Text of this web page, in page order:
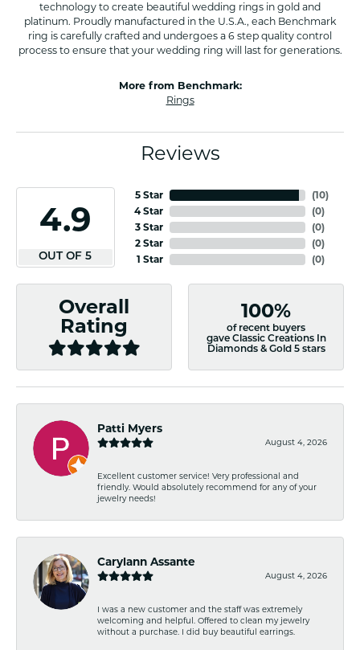
technology to create beautiful wedding rings in gold and
platinum. Proudly manufactured in the U.S.A., each Benchmark
ring is carefully crafted and undergoes a 6 step quality control
process to ensure that your wedding ring will last for generations.
More from Benchmark:
Rings
Reviews
4.9
OUT OF 5
5 Star
4 Star
3 Star
2 Star
1 Star
(10)
(0)
(0)
(0)
(0)
Overall
Rating
100%
of recent buyers
gave Classic Creations In
Diamonds & Gold 5 stars
Patti Myers
August 4, 2026
Excellent customer service! Very professional and
friendly. Would absolutely recommend for any of your
jewelry needs!
Carylann Assante
August 4, 2026
I was a new customer and the staff was extremely
welcoming and helpful. Offered to clean my jewelry
without a purchase. I did buy beautiful earrings.